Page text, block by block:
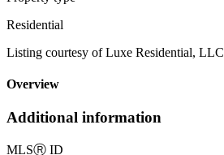
Residential
Listing courtesy of Luxe Residential, LLC
Overview
Additional information
MLSⓇ ID